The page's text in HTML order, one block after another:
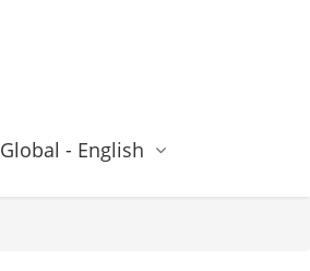
Global - English